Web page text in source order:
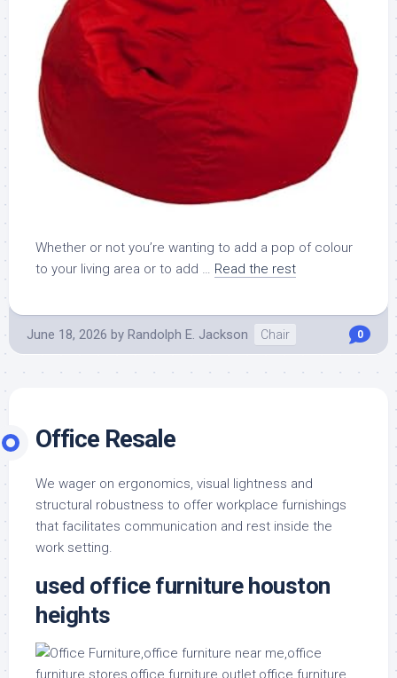
Whether or not you’re wanting to add a pop of colour
to your living area or to add … Read the rest
June 18, 2026 by Randolph E. Jackson Chair 0
Office Resale
We wager on ergonomics, visual lightness and
structural robustness to offer workplace furnishings
that facilitates communication and rest inside the
work setting.
used office furniture houston
heights